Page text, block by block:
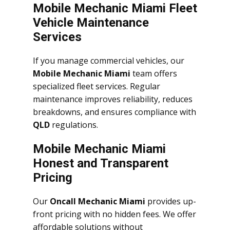
Mobile Mechanic Miami Fleet
Vehicle Maintenance
Services
If you manage commercial vehicles, our
Mobile Mechanic Miami team offers
specialized fleet services. Regular
maintenance improves reliability, reduces
breakdowns, and ensures compliance with
QLD regulations.
Mobile Mechanic Miami
Honest and Transparent
Pricing
Our Oncall Mechanic Miami provides up-
front pricing with no hidden fees. We offer
affordable solutions without